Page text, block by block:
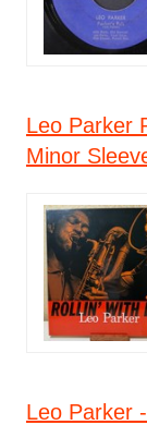
Leo Parker
Minor
Leo Parker